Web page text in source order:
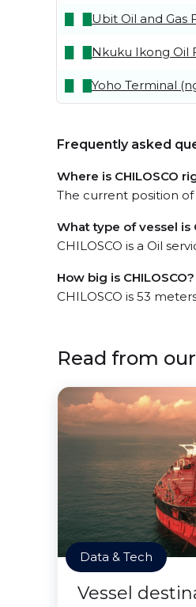
Ubit Oil and Gas
Nkuku Ikong Oil
Yoho Terminal
Frequently asked
Where is CHILOSCO
The current position of
What type of vessel is
CHILOSCO is a Oil
How big is CHILOSCO?
CHILOSCO is 53
Read from
Data & Tech
Vessel